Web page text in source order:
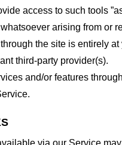
access to such tools
arising from or
the site is entirely
third-party provider(s).
and/or features